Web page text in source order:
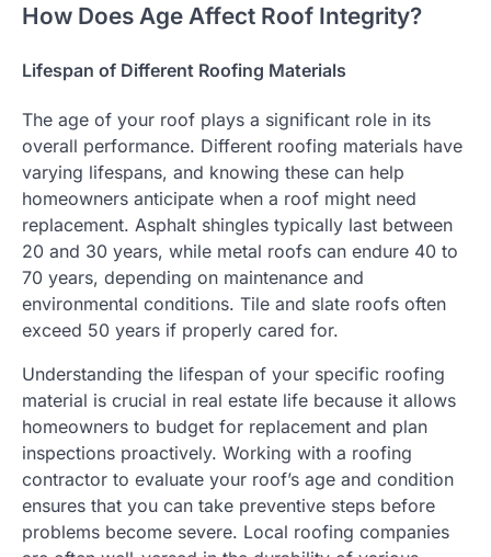
How Does Age Affect Roof Integrity?
Lifespan of Different Roofing Materials
The age of your roof plays a significant role in its
overall performance. Different roofing materials have
varying lifespans, and knowing these can help
homeowners anticipate when a roof might need
replacement. Asphalt shingles typically last between
20 and 30 years, while metal roofs can endure 40 to
70 years, depending on maintenance and
environmental conditions. Tile and slate roofs often
exceed 50 years if properly cared for.
Understanding the lifespan of your specific roofing
material is crucial in real estate life because it allows
homeowners to budget for replacement and plan
inspections proactively. Working with a roofing
contractor to evaluate your roof’s age and condition
ensures that you can take preventive steps before
problems become severe. Local roofing companies